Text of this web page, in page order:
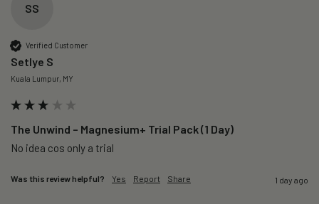
SS
Verified Customer
Setlye S
Kuala Lumpur, MY
The Unwind – Magnesium+ Trial Pack (1 Day)
No idea cos only a trial
Was this review helpful? Yes Report Share 1 day ago